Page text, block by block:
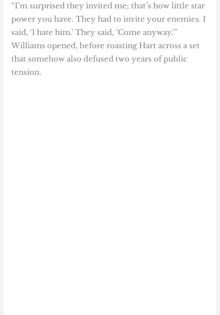
“I’m surprised they invited me; that’s how little star
power you have. They had to invite your enemies. I
said, ‘I hate him.’ They said, ‘Come anyway,'”
Williams opened, before roasting Hart across a set
that somehow also defused two years of public
tension.